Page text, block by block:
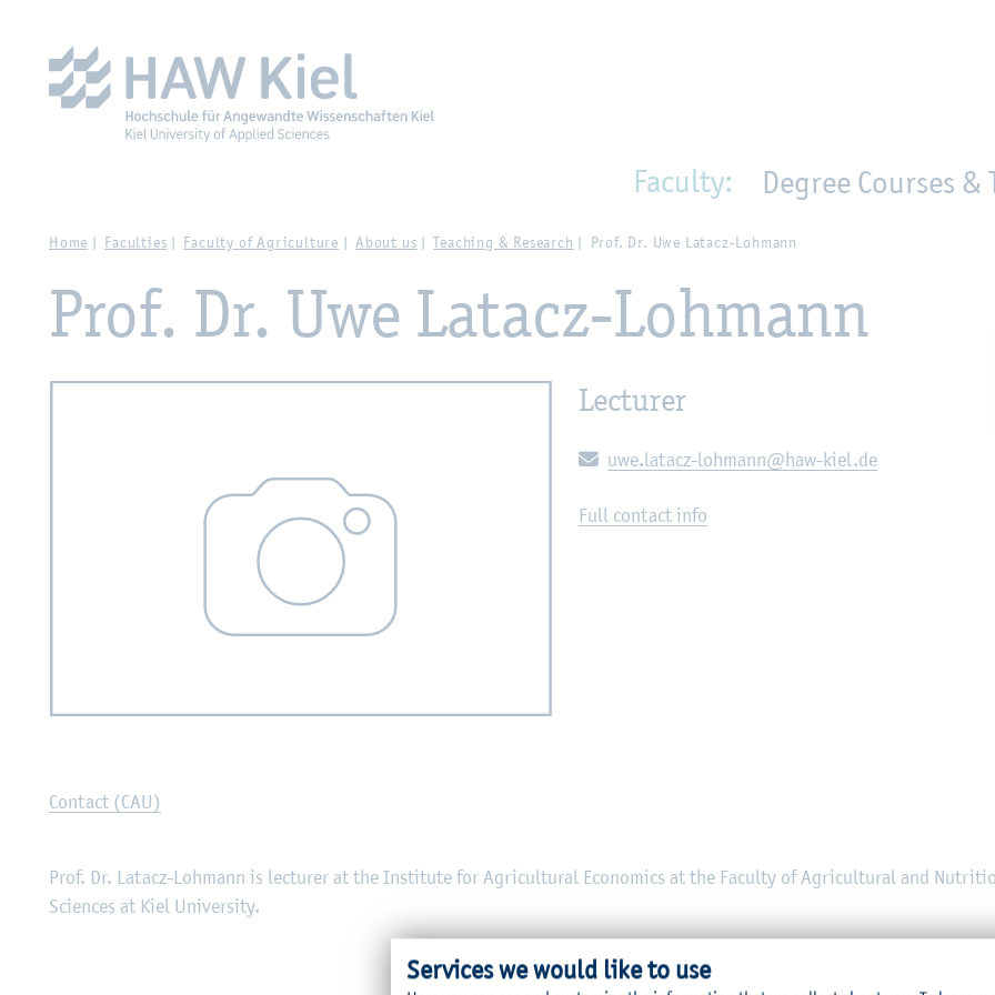
Faculty: Degree Courses &
Home Faculties Faculty of Agriculture About us Teaching & Research Prof. Dr. Uwe Latacz-Lohmann
Prof. Dr. Uwe Latacz-Lohmann
Lecturer
E-mail:
uwe.latacz-lohmann@haw-kiel.de
Full contact info
Contact (CAU)
Prof. Dr. Latacz-Lohmann is lecturer at the Institute for Agricultural Economics at the Faculty of Agricultural and
Sciences at Kiel University.
Services we would like to use